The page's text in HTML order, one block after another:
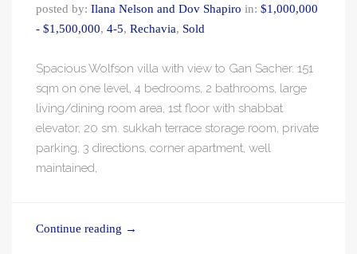
posted by: Ilana Nelson and Dov Shapiro in: $1,000,000
- $1,500,000, 4-5, Rechavia, Sold
Spacious Wolfson villa with view to Gan Sacher. 151
sqm on one level, 4 bedrooms, 2 bathrooms, large
living/dining room area, 1st floor with shabbat
elevator, 20 sm. sukkah terrace storage room, private
parking, 3 directions, corner apartment, well
maintained,
Continue reading →